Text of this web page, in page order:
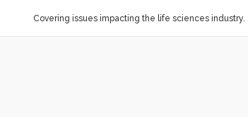
Covering issues impacting the life sciences industry.